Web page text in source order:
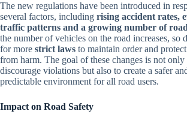
The new regulations have been introduced in
several factors, including rising accident rates,
traffic patterns and a growing number of
the number of vehicles on the road increases, so
for more strict laws to maintain order and
from harm. The goal of these changes is not only
discourage violations but also to create a safer
predictable environment for all road users.
Impact on Road Safety